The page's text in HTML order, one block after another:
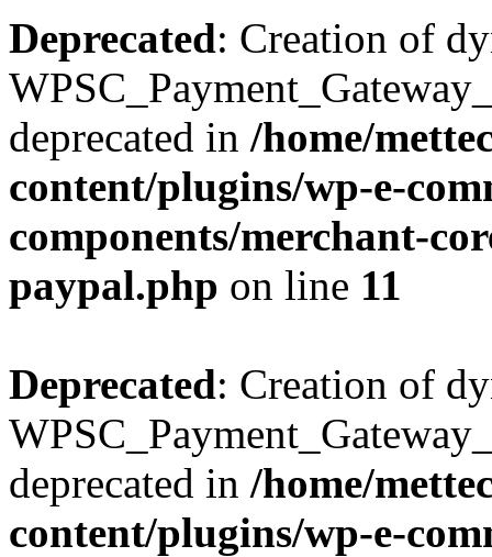
Deprecated: Creation of
deprecated in /home/
content/plugins/wp-e-
components/merchant-
paypal.php on line 11
Deprecated: Creation of
deprecated in /home/
content/plugins/wp-e-